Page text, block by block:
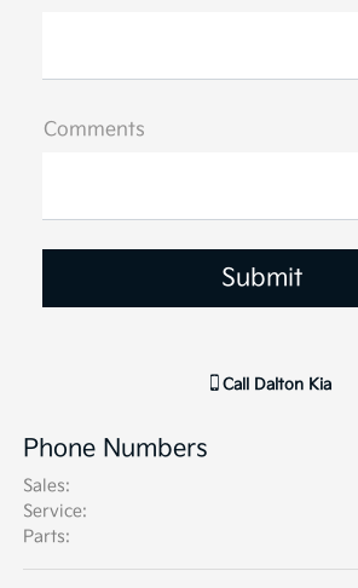
Comments
Call Dalton Kia
Phone Numbers
Sales:
Service:
Parts: